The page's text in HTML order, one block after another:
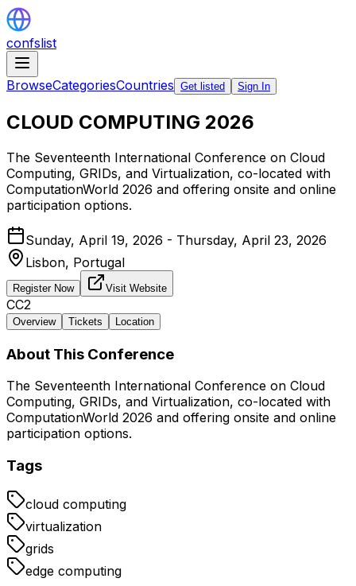
confslist
BrowseCategoriesCountries Get listed Sign In
CLOUD COMPUTING 2026
The Seventeenth International Conference on Cloud
Computing, GRIDs, and Virtualization, co-located with
ComputationWorld 2026 and offering onsite and online
participation options.
Sunday, April 19, 2026 - Thursday, April 23, 2026
Lisbon, Portugal
Register Now Visit Website
CC2
Overview Tickets Location
About This Conference
The Seventeenth International Conference on Cloud
Computing, GRIDs, and Virtualization, co-located with
ComputationWorld 2026 and offering onsite and online
participation options.
Tags
cloud computing
virtualization
grids
edge computing